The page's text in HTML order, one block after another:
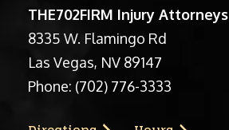
THE702FIRM Injury Attorneys
8335 W. Flamingo Rd
Las Vegas, NV 89147
Phone: (702) 776-3333